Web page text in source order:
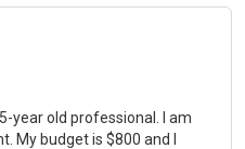
year old professional. I am
My budget is $800 and I